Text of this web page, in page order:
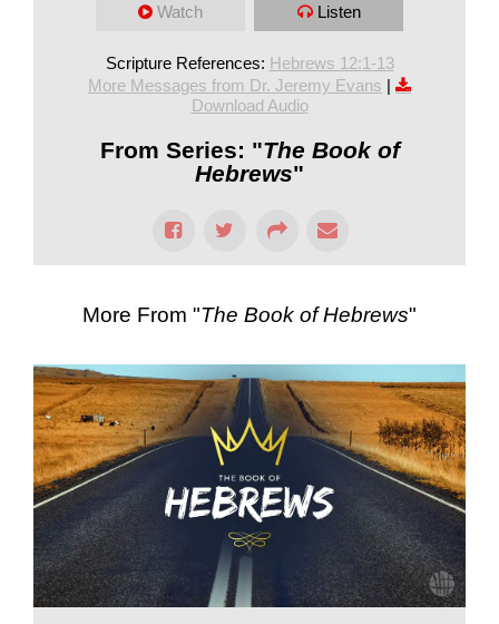
Watch Listen
Scripture References: Hebrews 12:1-13
More Messages from Dr. Jeremy Evans |
Download Audio
From Series: "The Book of
Hebrews"
More From "The Book of Hebrews"